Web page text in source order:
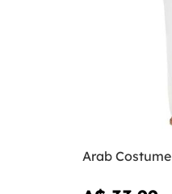
Arab Costume